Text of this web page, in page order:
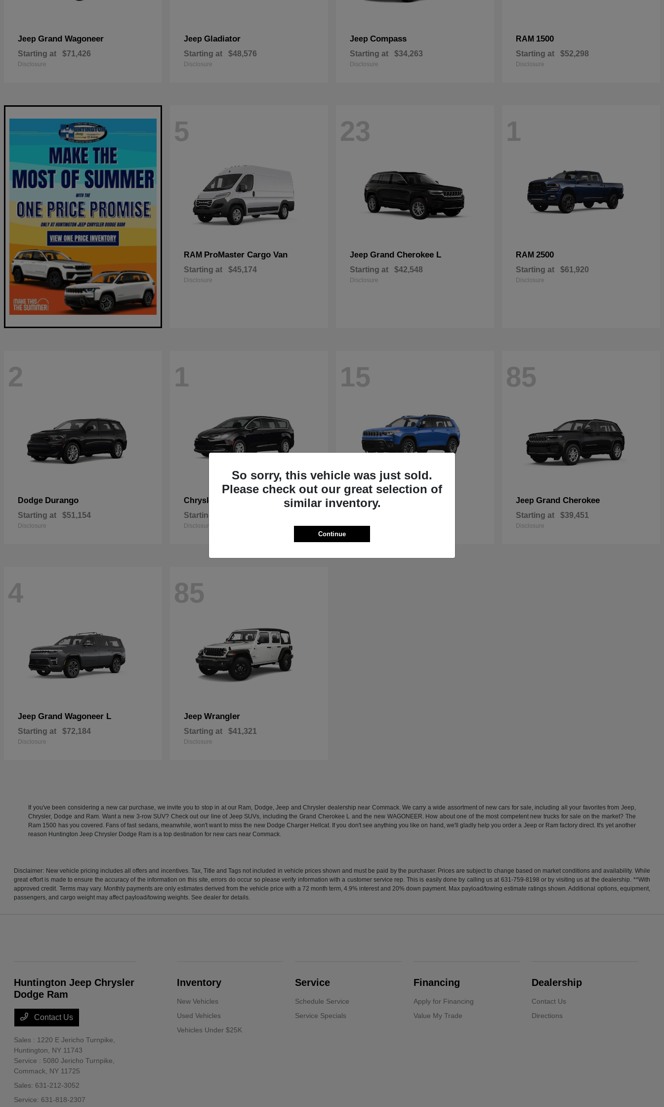
Jeep Grand Wagoneer
Starting at $71,426
Disclosure
Jeep Gladiator
Starting at $48,576
Disclosure
Jeep Compass
Starting at $34,263
Disclosure
RAM 1500
Starting at $52,298
Disclosure
5
RAM ProMaster Cargo Van
Starting at $45,174
Disclosure
23
Jeep Grand Cherokee L
Starting at $42,548
Disclosure
1
RAM 2500
Starting at $61,920
Disclosure
2
Dodge Durango
Starting at $51,154
Disclosure
1
Chrysler
Starting at
Disclosure
15
JeepCherokee
Disclosure
85
Jeep Grand Cherokee
Starting at $39,451
Disclosure
4
Jeep Grand Wagoneer L
Starting at $72,184
Disclosure
85
Jeep Wrangler
Starting at $41,321
Disclosure
If you've been considering a new car purchase, we invite you to stop in at our Ram, Dodge, Jeep and Chrysler dealership near Commack. We carry a wide assortment of new cars for sale, including all your favorites from Jeep,
Chrysler, Dodge and Ram. Want a new 3-row SUV? Check out our line of Jeep SUVs, including the Grand Cherokee L and the new WAGONEER. How about one of the most competent new trucks for sale on the market? The
Ram 1500 has you covered. Fans of fast sedans, meanwhile, won't want to miss the new Dodge Charger Hellcat. If you don't see anything you like on hand, we'll gladly help you order a Jeep or Ram factory direct. It's yet another
reason Huntington Jeep Chrysler Dodge Ram is a top destination for new cars near Commack.
Disclaimer: New vehicle pricing includes all offers and incentives. Tax, Title and Tags not included in vehicle prices shown and must be paid by the purchaser. Prices are subject to change based on market conditions and availability. While
great effort is made to ensure the accuracy of the information on this site, errors do occur so please verify information with a customer service rep. This is easily done by calling us at 631-759-8198 or by visiting us at the dealership. **With
approved credit. Terms may vary. Monthly payments are only estimates derived from the vehicle price with a 72 month term, 4.9% interest and 20% down payment. Max payload/towing estimate ratings shown. Additional options, equipment,
passengers, and cargo weight may affect payload/towing weights. See dealer for details.
So sorry, this vehicle was just sold.
Please check out our great selection of
similar inventory.
Continue
Huntington Jeep Chrysler
Dodge Ram
Contact Us
Sales : 1220 E Jericho Turnpike,
Huntington, NY 11743
Service : 5080 Jericho Turnpike,
Commack, NY 11725
Sales: 631-212-3052
Service: 631-818-2307
Inventory
New Vehicles
Used Vehicles
Vehicles Under $25K
Service
Schedule Service
Service Specials
Financing
Apply for Financing
Value My Trade
Dealership
Contact Us
Directions